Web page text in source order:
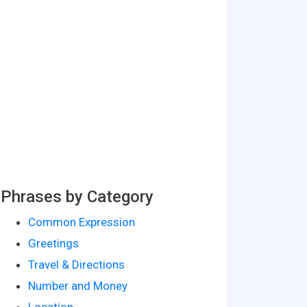
Phrases by Category
Common Expression
Greetings
Travel & Directions
Number and Money